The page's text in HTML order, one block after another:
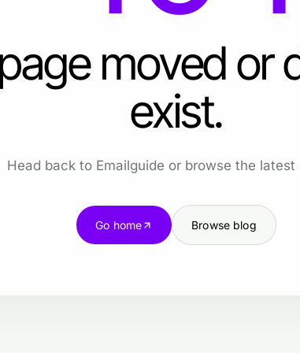
moved or
exist.
Head back to Emailguide or browse the latest
Go home Browse blog